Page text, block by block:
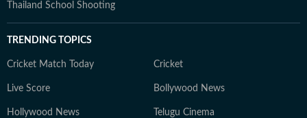
Thailand School Shooting
TRENDING TOPICS
Cricket Match Today Cricket
Live Score Bollywood News
Hollywood News Telugu Cinema